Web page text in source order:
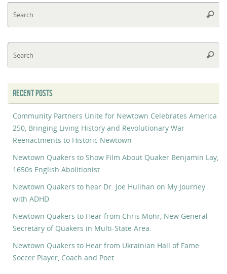
RECENT POSTS
Community Partners Unite for Newtown Celebrates America
250, Bringing Living History and Revolutionary War
Reenactments to Historic Newtown
Newtown Quakers to Show Film About Quaker Benjamin Lay,
1650s English Abolitionist
Newtown Quakers to hear Dr. Joe Hulihan on My Journey
with ADHD
Newtown Quakers to Hear from Chris Mohr, New General
Secretary of Quakers in Multi-State Area.
Newtown Quakers to Hear from Ukrainian Hall of Fame
Soccer Player, Coach and Poet